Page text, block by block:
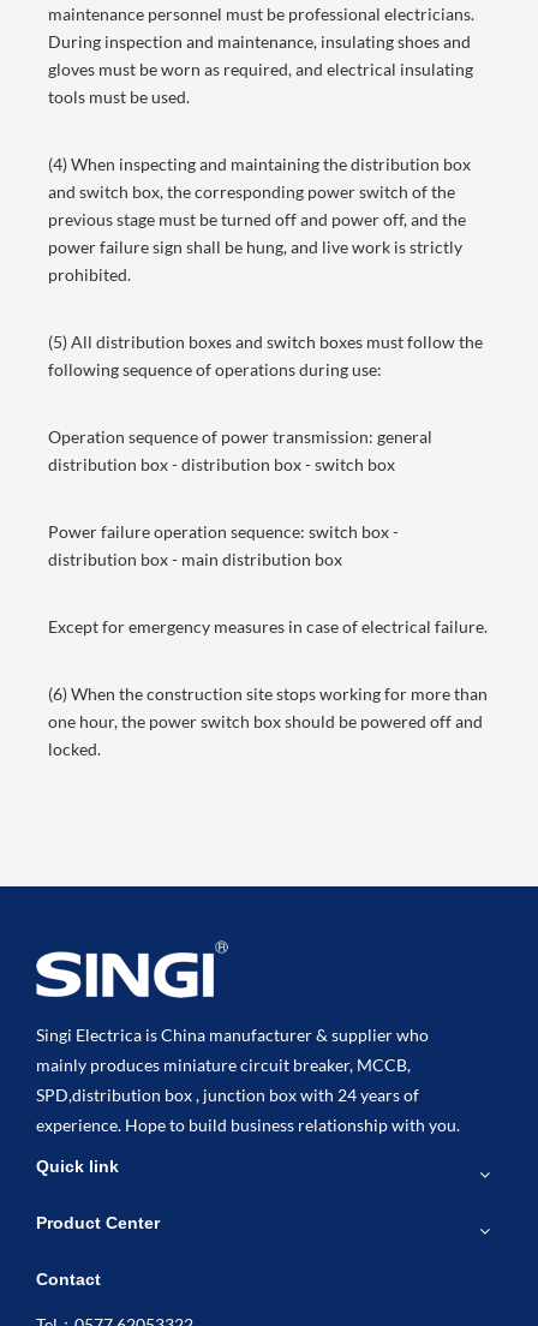
maintenance personnel must be professional electricians.
During inspection and maintenance, insulating shoes and
gloves must be worn as required, and electrical insulating
tools must be used.
(4) When inspecting and maintaining the distribution box
and switch box, the corresponding power switch of the
previous stage must be turned off and power off, and the
power failure sign shall be hung, and live work is strictly
prohibited.
(5) All distribution boxes and switch boxes must follow the
following sequence of operations during use:
Operation sequence of power transmission: general
distribution box - distribution box - switch box
Power failure operation sequence: switch box -
distribution box - main distribution box
Except for emergency measures in case of electrical failure.
(6) When the construction site stops working for more than
one hour, the power switch box should be powered off and
locked.
Singi Electrica is China manufacturer & supplier who
mainly produces miniature circuit breaker, MCCB,
SPD,distribution box , junction box with 24 years of
experience. Hope to build business relationship with you.
Quick link
Product Center
Contact